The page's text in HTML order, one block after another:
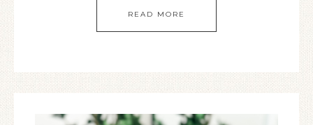
READ MORE